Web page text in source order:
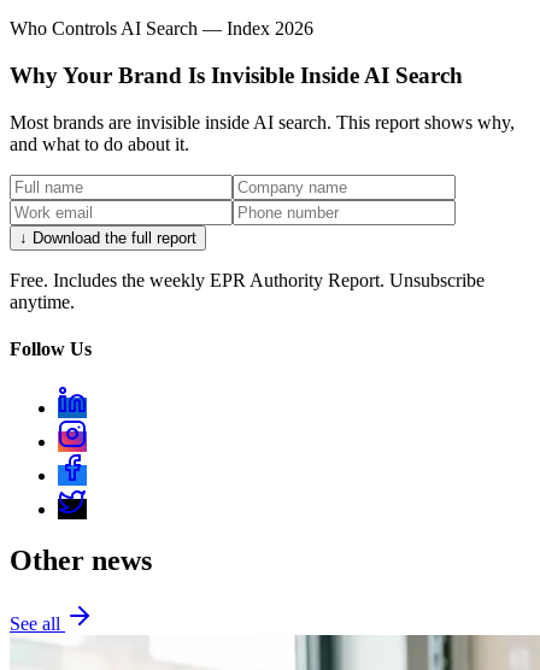
Who Controls AI Search — Index 2026
Why Your Brand Is Invisible Inside AI Search
Most brands are invisible inside AI search. This report shows why,
and what to do about it.
↓ Download the full report
Free. Includes the weekly EPR Authority Report. Unsubscribe
anytime.
Follow Us
Other news
See all